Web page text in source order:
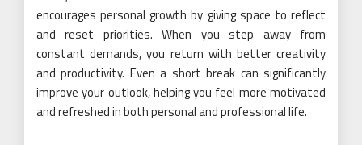
encourages personal growth by giving space to reflect
and reset priorities. When you step away from
constant demands, you return with better creativity
and productivity. Even a short break can significantly
improve your outlook, helping you feel more motivated
and refreshed in both personal and professional life.